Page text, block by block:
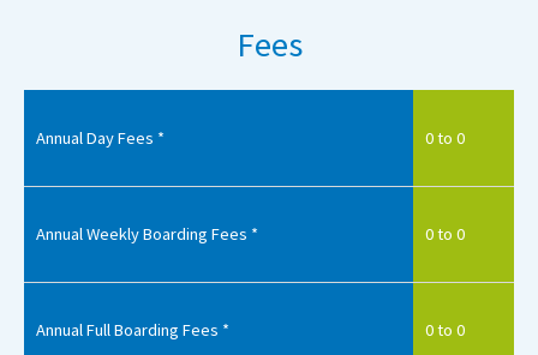
New Home
Fees
Annual Day Fees * 0 to 0
Annual Weekly Boarding Fees * 0 to 0
Annual Full Boarding Fees * 0 to 0